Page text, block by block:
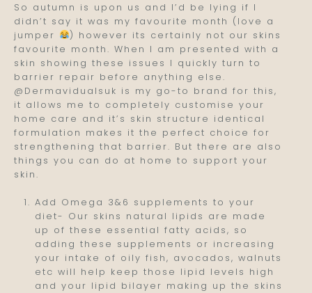
So autumn is upon us and I’d be lying if I
didn’t say it was my favourite month (love a
jumper
) however its certainly not our skins
favourite month. When I am presented with a
skin showing these issues I quickly turn to
barrier repair before anything else.
@Dermavidualsuk is my go-to brand for this,
it allows me to completely customise your
home care and it’s skin structure identical
formulation makes it the perfect choice for
strengthening that barrier. But there are also
things you can do at home to support your
skin.
Add Omega 3&6 supplements to your
diet- Our skins natural lipids are made
up of these essential fatty acids, so
adding these supplements or increasing
your intake of oily fish, avocados, walnuts
etc will help keep those lipid levels high
and your lipid bilayer making up the skins